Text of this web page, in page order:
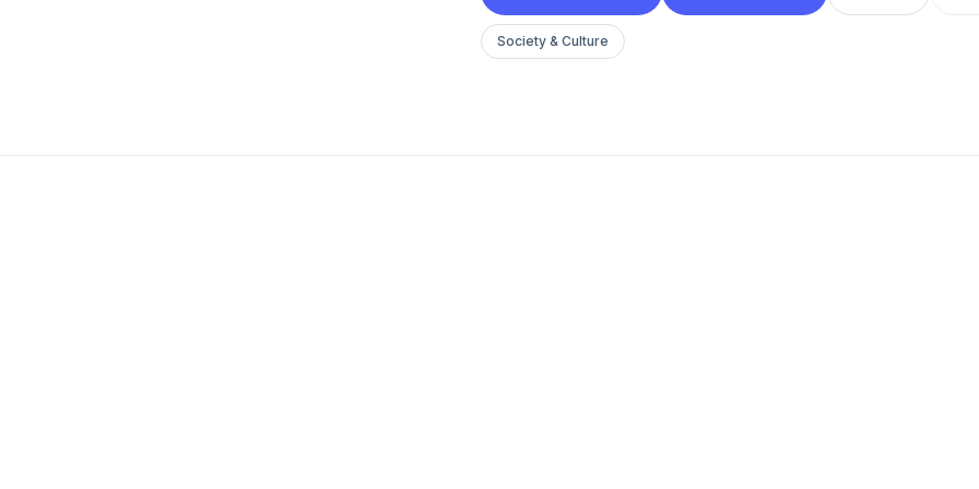
Society & Culture